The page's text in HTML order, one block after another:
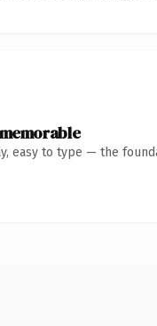
easy to type — the